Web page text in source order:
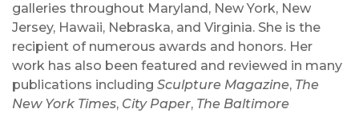
galleries throughout Maryland, New York, New
Jersey, Hawaii, Nebraska, and Virginia. She is the
recipient of numerous awards and honors. Her
work has also been featured and reviewed in many
publications including Sculpture Magazine, The
New York Times, City Paper, The Baltimore